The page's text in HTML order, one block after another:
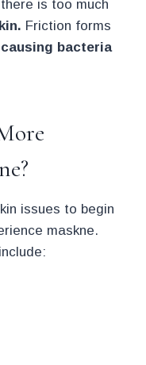
is too much
Friction forms
bacteria
issues to begin
maskne.